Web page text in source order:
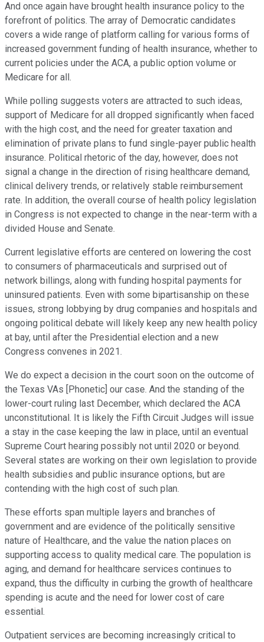
And once again have brought health insurance policy to the
forefront of politics. The array of Democratic candidates
covers a wide range of platform calling for various forms of
increased government funding of health insurance, whether to
current policies under the ACA, a public option volume or
Medicare for all.
While polling suggests voters are attracted to such ideas,
support of Medicare for all dropped significantly when faced
with the high cost, and the need for greater taxation and
elimination of private plans to fund single-payer public health
insurance. Political rhetoric of the day, however, does not
signal a change in the direction of rising healthcare demand,
clinical delivery trends, or relatively stable reimbursement
rate. In addition, the overall course of health policy legislation
in Congress is not expected to change in the near-term with a
divided House and Senate.
Current legislative efforts are centered on lowering the cost
to consumers of pharmaceuticals and surprised out of
network billings, along with funding hospital payments for
uninsured patients. Even with some bipartisanship on these
issues, strong lobbying by drug companies and hospitals and
ongoing political debate will likely keep any new health policy
at bay, until after the Presidential election and a new
Congress convenes in 2021.
We do expect a decision in the court soon on the outcome of
the Texas VAs [Phonetic] our case. And the standing of the
lower-court ruling last December, which declared the ACA
unconstitutional. It is likely the Fifth Circuit Judges will issue
a stay in the case keeping the law in place, until an eventual
Supreme Court hearing possibly not until 2020 or beyond.
Several states are working on their own legislation to provide
health subsidies and public insurance options, but are
contending with the high cost of such plan.
These efforts span multiple layers and branches of
government and are evidence of the politically sensitive
nature of Healthcare, and the value the nation places on
supporting access to quality medical care. The population is
aging, and demand for healthcare services continues to
expand, thus the difficulty in curbing the growth of healthcare
spending is acute and the need for lower cost of care
essential.
Outpatient services are becoming increasingly critical to